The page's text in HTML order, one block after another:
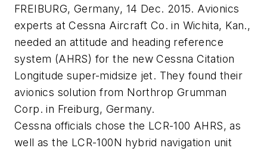
FREIBURG, Germany, 14 Dec. 2015. Avionics
experts at Cessna Aircraft Co. in Wichita, Kan.,
needed an attitude and heading reference
system (AHRS) for the new Cessna Citation
Longitude super-midsize jet. They found their
avionics solution from Northrop Grumman
Corp. in Freiburg, Germany.
Cessna officials chose the LCR-100 AHRS, as
well as the LCR-100N hybrid navigation unit